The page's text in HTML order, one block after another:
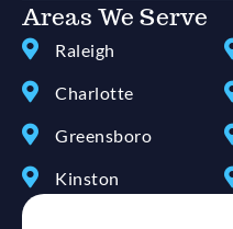
Areas We Serve
Raleigh
Charlotte
Greensboro
Kinston